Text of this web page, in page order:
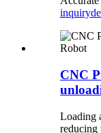
inquiry
CNC
Loading
reducing